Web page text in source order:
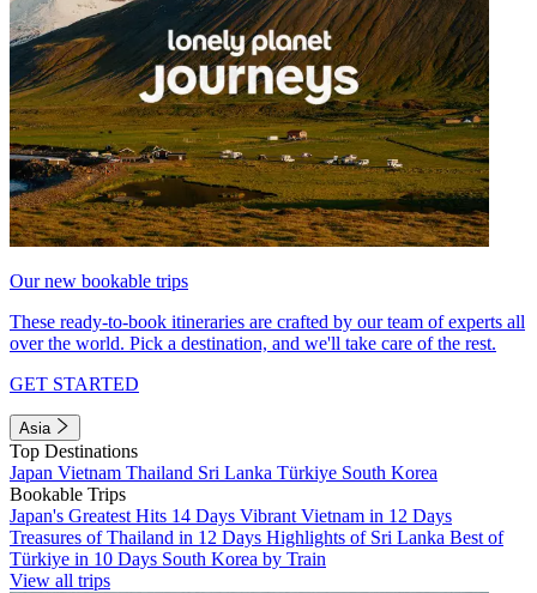
Our new bookable trips
These ready-to-book itineraries are crafted by our team of experts all
over the world. Pick a destination, and we'll take care of the rest.
GET STARTED
Asia
Top Destinations
Japan Vietnam Thailand Sri Lanka Türkiye South Korea
Bookable Trips
Japan's Greatest Hits 14 Days Vibrant Vietnam in 12 Days
Treasures of Thailand in 12 Days Highlights of Sri Lanka Best of
Türkiye in 10 Days South Korea by Train
View all trips